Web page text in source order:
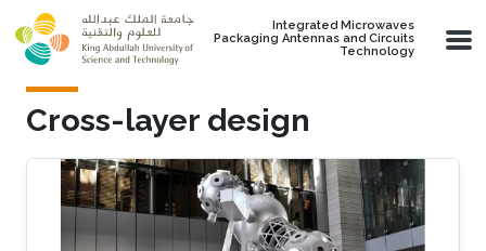
Skip to main content
Integrated Microwaves
Packaging Antennas and Circuits
Technology
Cross-layer design